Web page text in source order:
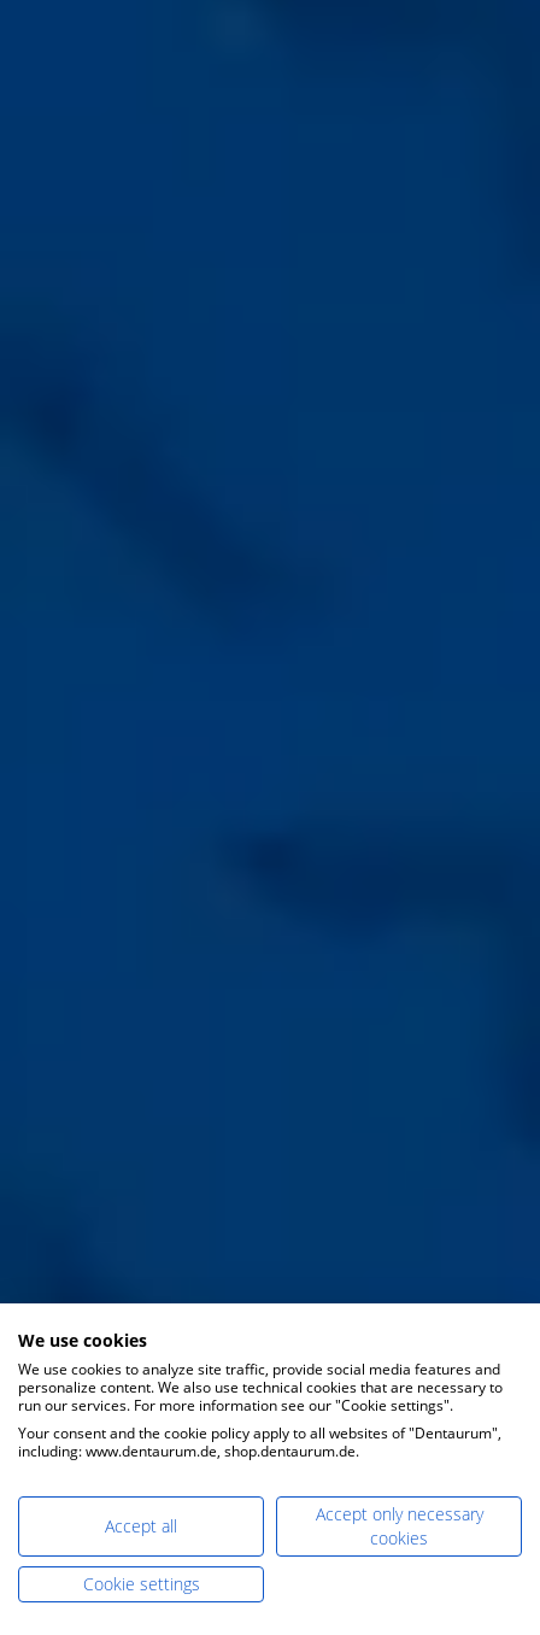
We use cookies
We use cookies to analyze site traffic, provide social media features and
personalize content. We also use technical cookies that are necessary to
run our services. For more information see our "Cookie settings".
Your consent and the cookie policy apply to all websites of "Dentaurum",
including: www.dentaurum.de, shop.dentaurum.de.
Accept all
Accept only necessary
cookies
Cookie settings